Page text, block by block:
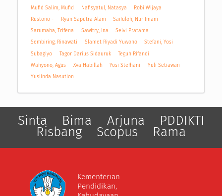
Mufid Salim, Mufid
Nafisyatul, Natasya
Robi Wijaya
Rustono -
Ryan Saputra Alam
Saifuloh, Nur Imam
Sarumaha, Trifena
Sawitry, Ina
Selvi Pratama
Sembiring, Rinawati
Slamet Riyadi Yuwono
Stefani, Yosi
Subagiyo
Tagor Darius Sidauruk
Teguh Rifandi
Wahyono, Agus
Xva Habillah Yosi Stefhani
Yuli Setiawan
Yuslinda Nasution
Sinta Bima Arjuna PDDIKTI
Risbang Scopus Rama
Kementerian
Pendidikan,